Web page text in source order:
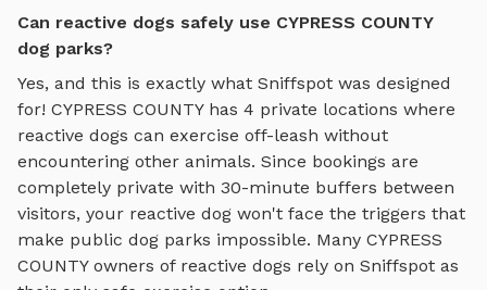
Can reactive dogs safely use CYPRESS COUNTY
dog parks?
Yes, and this is exactly what Sniffspot was designed
for! CYPRESS COUNTYhas 4 private locations where
reactive dogs can exercise off-leash without
encountering other animals. Since bookings are
completely private with 30-minute buffers between
visitors, your reactive dog won't face the triggers that
make public dog parks impossible. Many CYPRESS
COUNTY owners of reactive dogs rely on Sniffspot as